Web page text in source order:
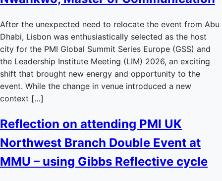
After the unexpected need to relocate the event from Abu
Dhabi, Lisbon was enthusiastically selected as the host
city for the PMI Global Summit Series Europe (GSS) and
the Leadership Institute Meeting (LIM) 2026, an exciting
shift that brought new energy and opportunity to the
event. While the change in venue introduced a new
context […]
Reflection on attending PMI UK
Northwest Branch Double Event at
MMU – using Gibbs Reflective cycle